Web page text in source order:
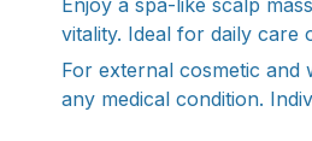
vitality. Ideal for daily care
For external cosmetic and
any medical condition.